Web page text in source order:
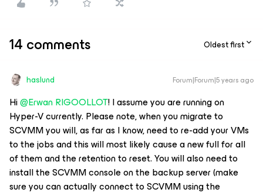
14 comments Oldest first
haslund Forum|Forum|5 years ago
Hi@Erwan RIGOOLLOT! I assume you are running on
Hyper-V currently. Please note, when you migrate to
SCVMM you will, as far as I know, need to re-add your VMs
to the jobs and this will most likely cause a new full for all
of them and the retention to reset. You will also need to
install the SCVMM console on the backup server (make
sure you can actually connect to SCVMM using the